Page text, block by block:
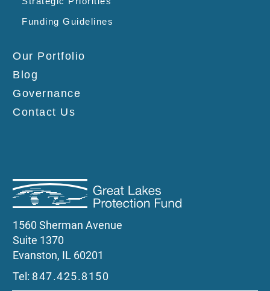
Funding Guidelines
Our Portfolio
Blog
Governance
Contact Us
1560 Sherman Avenue
Suite 1370
Evanston, IL 60201
Tel: 847.425.8150